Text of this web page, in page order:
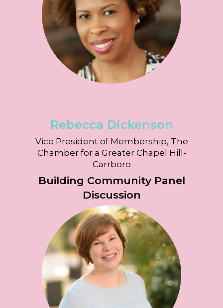
Rebecca Dickenson
Vice President of Membership, The
Chamber for a Greater Chapel Hill-
Carrboro
Building Community Panel
Discussion